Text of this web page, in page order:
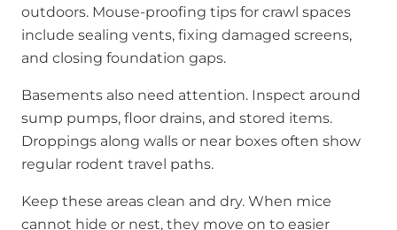
outdoors. Mouse-proofing tips for crawl spaces
include sealing vents, fixing damaged screens,
and closing foundation gaps.
Basements also need attention. Inspect around
sump pumps, floor drains, and stored items.
Droppings along walls or near boxes often show
regular rodent travel paths.
Keep these areas clean and dry. When mice
cannot hide or nest, they move on to easier